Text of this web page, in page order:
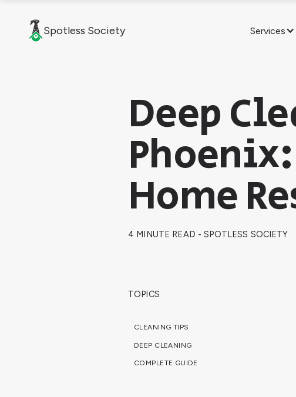
Spotless Society Services
Deep
Home
4 MINUTE READ - SPOTLESS SOCIETY
TOPICS
CLEANING TIPS
DEEP CLEANING
COMPLETE GUIDE